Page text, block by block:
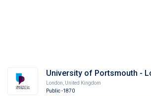
University of Portsmouth -
London
United Kingdom
Public-1870